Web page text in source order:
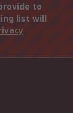
to
list will